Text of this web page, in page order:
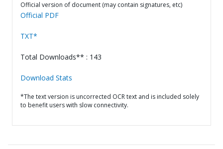
Official version of document (may contain signatures, etc)
Official PDF
TXT*
Total Downloads** : 143
Download Stats
*The text version is uncorrected OCR text and is included solely
to benefit users with slow connectivity.